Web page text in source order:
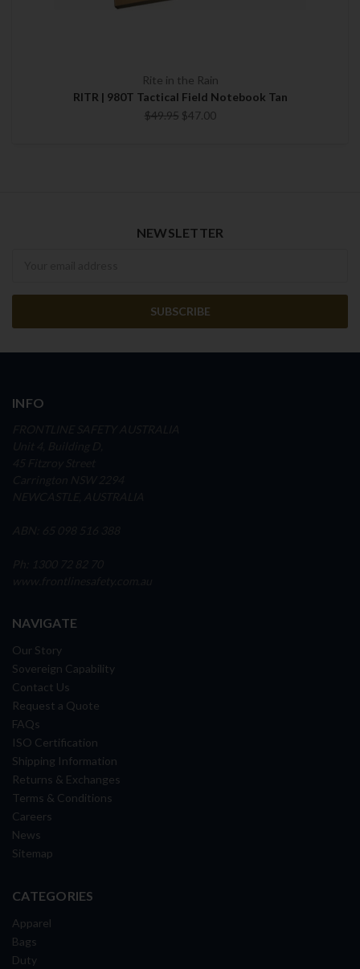
Rite in the Rain
RITR | 980T Tactical Field Notebook Tan
$49.95 $47.00
NEWSLETTER
INFO
NAVIGATE
Our Story
Sovereign Capability
Contact Us
Request a Quote
FAQs
ISO Certification
Shipping Information
Returns & Exchanges
Terms & Conditions
Careers
News
Sitemap
CATEGORIES
Apparel
Bags
Duty